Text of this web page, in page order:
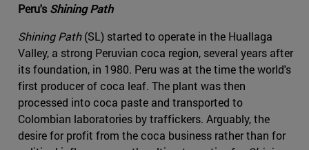
Peru's Shining Path
Shining Path(SL) started to operate in the Huallaga
Valley, a strong Peruvian coca region, several years after
its foundation, in 1980. Peru was at the time the world's
first producer of coca leaf. The plant was then
processed into coca paste and transported to
Colombian laboratories by traffickers. Arguably, the
desire for profit from the coca business rather than for